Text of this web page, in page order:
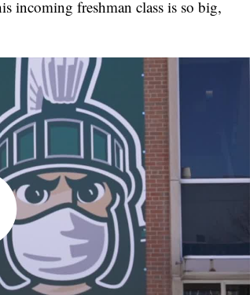
incoming freshman class is so big,